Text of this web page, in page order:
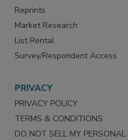
Reprints
Market Research
List Rental
Survey/Respondent Access
PRIVACY
PRIVACY POLICY
TERMS & CONDITIONS
DO NOT SELL MY PERSONAL